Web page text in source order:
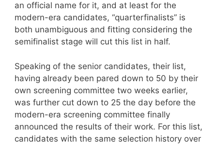
an official name for it, and at least for the
modern-era candidates, “quarterfinalists” is
both unambiguous and fitting considering the
semifinalist stage will cut this list in half.
Speaking of the senior candidates, their list,
having already been pared down to 50 by their
own screening committee two weeks earlier,
was further cut down to 25 the day before the
modern-era screening committee finally
announced the results of their work. For this list,
candidates with the same selection history over